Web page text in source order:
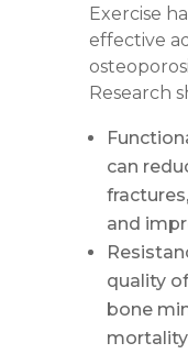
Exercise
effective
Research
can
and
quality
bone
mortality